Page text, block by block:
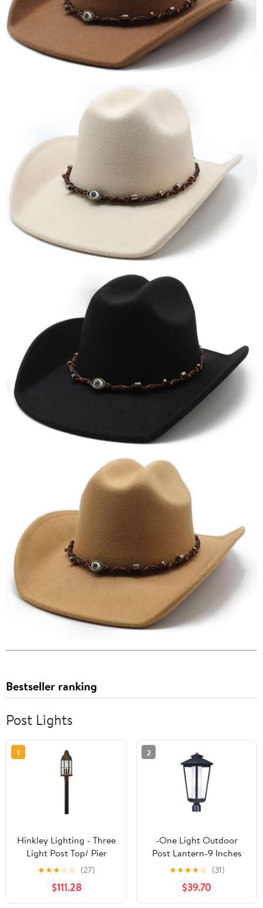
Bestseller ranking
Post Lights
1
Hinkley Lighting - Three
Light Post Top/ Pier
Mount - Outdoor -
Bingham - 3
★★★☆☆ (27)
$111.28
2
-One Light Outdoor
Post Lantern-9 Inches
Wide By 22.5 Inches
High Maxim Lighting
2140Clftat
★★★★☆ (31)
$39.70